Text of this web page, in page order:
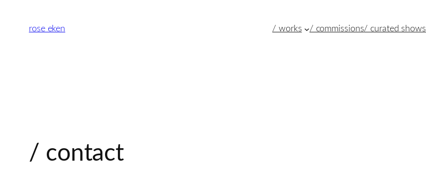
content
rose eken / works / commissions/ curated shows
/ contact